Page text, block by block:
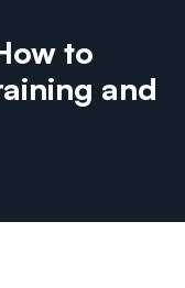
to
and